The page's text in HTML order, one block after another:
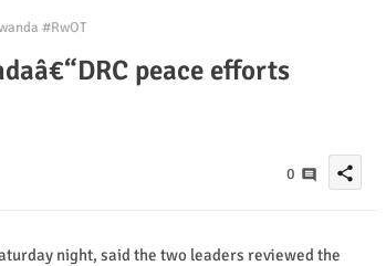
#RwOT
peace efforts
0 share
night, said the two leaders reviewed the